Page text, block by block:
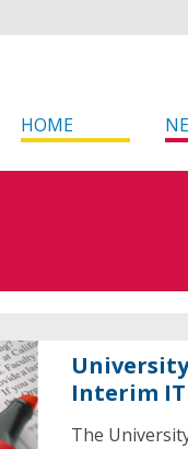
HOME
Interim
The